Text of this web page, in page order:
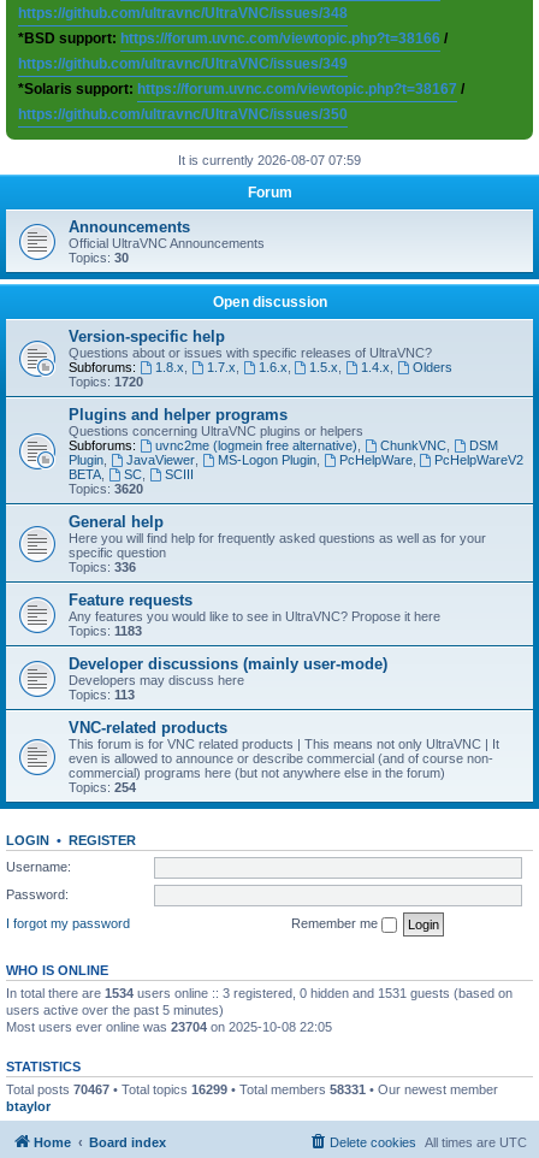
https://github.com/ultravnc/UltraVNC/issues/348
*BSD support: https://forum.uvnc.com/viewtopic.php?t=38166 /
https://github.com/ultravnc/UltraVNC/issues/349
*Solaris support: https://forum.uvnc.com/viewtopic.php?t=38167 /
https://github.com/ultravnc/UltraVNC/issues/350
It is currently 2026-08-07 07:59
Forum
Announcements
Official UltraVNC Announcements
Topics: 30
Open discussion
Version-specific help
Questions about or issues with specific releases of UltraVNC?
Subforums:
1.8.x 1.7.x 1.6.x 1.5.x 1.4.x
Olders
Topics: 1720
Plugins and helper programs
Questions concerning UltraVNC plugins or helpers
Subforums:
uvnc2me (logmein free alternative) ChunkVNC,
DSM
Plugin
JavaViewer, MS-Logon Plugin, PcHelpWare,
PcHelpWareV2
BETA
SC,
SCIII
Topics: 3620
General help
Here you will find help for frequently asked questions as well as for your
specific question
Topics: 336
Feature requests
Any features you would like to see in UltraVNC? Propose it here
Topics: 1183
Developer discussions (mainly user-mode)
Developers may discuss here
Topics: 113
VNC-related products
This forum is for VNC related products | This means not only UltraVNC | It
even is allowed to announce or describe commercial (and of course non-
commercial) programs here (but not anywhere else in the forum)
Topics: 254
LOGIN • REGISTER
Username:
Password:
I forgot my password
Remember me
WHO IS ONLINE
In total there are 1534 users online :: 3 registered, 0 hidden and 1531 guests (based on
users active over the past 5 minutes)
Most users ever online was 23704 on 2025-10-08 22:05
STATISTICS
Total posts 70467 • Total topics 16299 • Total members 58331 • Our newest member
btaylor
Home Board index All times are UTC
Delete cookies